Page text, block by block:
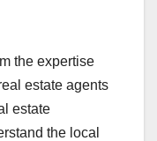
the expertise
estate agents
estate
the local